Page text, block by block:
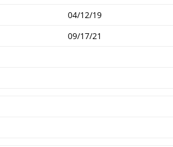
04/12/19
09/17/21